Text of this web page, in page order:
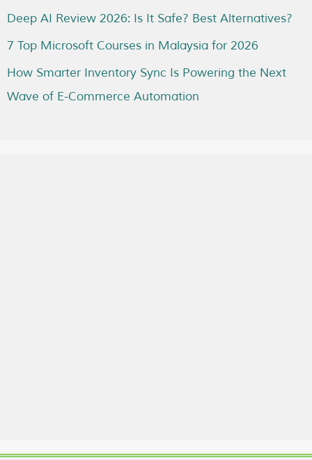
Deep AI Review 2026: Is It Safe? Best Alternatives?
7 Top Microsoft Courses in Malaysia for 2026
How Smarter Inventory Sync Is Powering the Next
Wave of E-Commerce Automation